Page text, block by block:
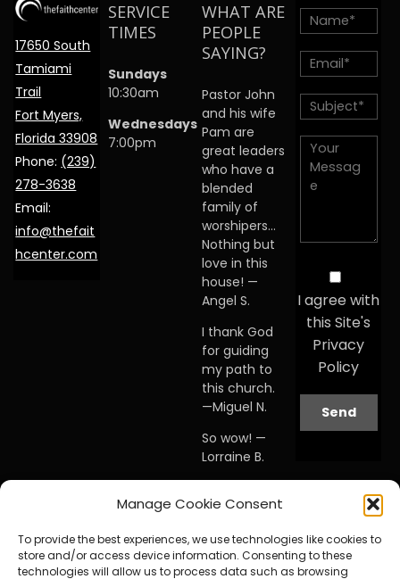
Manage Cookie Consent
To provide the best experiences, we use technologies like cookies to
store and/or access device information. Consenting to these
technologies will allow us to process data such as browsing
17650 South
Tamiami
Trail
Fort Myers,
Florida 33908
Phone: (239)
278-3638
Email:
info@thefait
hcenter.com
SERVICE
TIMES
Sundays
10:30am
Wednesdays
7:00pm
WHAT ARE
PEOPLE
SAYING?
Pastor John
and his wife
Pam are
great leaders
who have a
blended
family of
worshipers…
Nothing but
love in this
house! —
Angel S.
I thank God
for guiding
my path to
this church.
—Miguel N.
So wow! —
Lorraine B.
visited this
knew I was
home. —
I agree with
this Site's
Privacy
Policy